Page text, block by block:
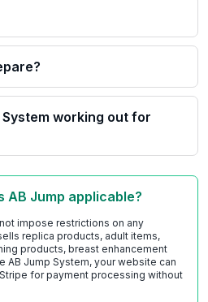
working out for
AB Jump applicable?
impose restrictions on any
replica products, adult items,
products, breast enhancement
AB Jump System, your website can
for payment processing without